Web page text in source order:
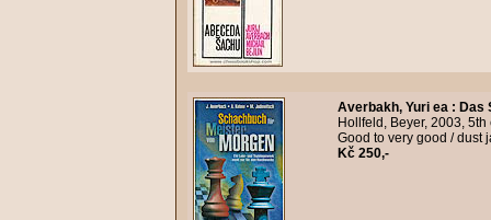
Averbakh, Yuri ea : Das
Hollfeld, Beyer, 2003,
Good to very good / dust
Kč 250,-